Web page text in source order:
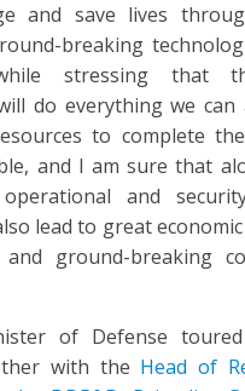
and save lives
breaking
stressing that
do everything we can
to complete
and I am sure that
operational and
lead to great
ground-breaking
of Defense
with the Head of